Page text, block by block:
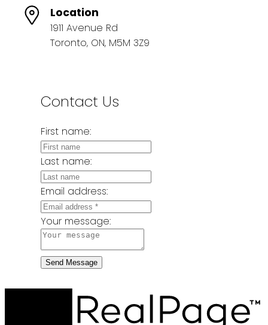
Location
1911 Avenue Rd
Toronto, ON, M5M 3Z9
Contact Us
First name:
Last name:
Email address:
Your message:
Send Message